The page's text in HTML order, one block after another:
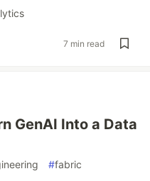
7 min read
GenAI Into a Data
#fabric